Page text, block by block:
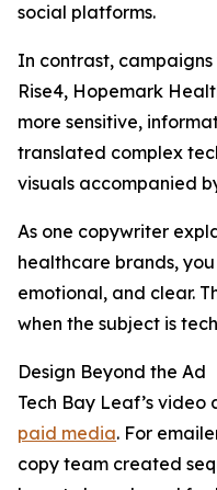
social platforms.
In contrast,
Rise4, Hopemark
more sensitive,
translated complex
visuals accompanied
As one copywriter
healthcare brands,
emotional, and clear.
when the subject is
Design Beyond the Ad
Tech Bay Leaf’s
paid media. For
copy team created